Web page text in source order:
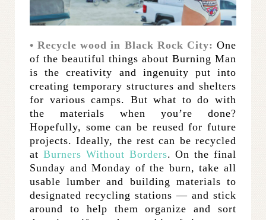
• Recycle wood in Black Rock City: One
of the beautiful things about Burning Man
is the creativity and ingenuity put into
creating temporary structures and shelters
for various camps. But what to do with
the materials when you’re done?
Hopefully, some can be reused for future
projects. Ideally, the rest can be recycled
at Burners Without Borders. On the final
Sunday and Monday of the burn, take all
usable lumber and building materials to
designated recycling stations — and stick
around to help them organize and sort